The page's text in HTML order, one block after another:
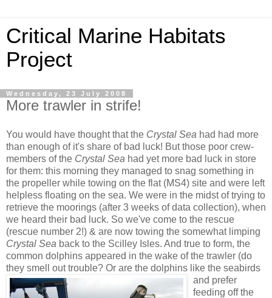
Critical Marine Habitats
Project
Wednesday, 23 July 2008
More trawler in strife!
You would have thought that the Crystal Sea had had more
than enough of it's share of bad luck! But those poor crew-
members of the Crystal Sea had yet more bad luck in store
for them: this morning they managed to snag something in
the propeller while towing on the flat (MS4) site and were left
helpless floating on the sea. We were in the midst of trying to
retrieve the moorings (after 3 weeks of data collection), when
we heard their bad luck. So we've come to the rescue
(rescue number 2!) & are now towing the somewhat limping
Crystal Sea back to the Scilley Isles. And true to form, the
common dolphins appeared in the wake of the trawler (do
they smell out trouble? Or are the dolphins like the seabirds
and prefer
feeding off the